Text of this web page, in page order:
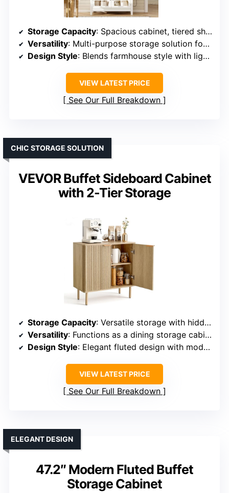
Storage Capacity: Spacious cabinet, tiered shelves, and a hutch with hooks
Versatility: Multi-purpose storage solution for various kitchen needs
Design Style: Blends farmhouse style with light wood and white panels
VIEW LATEST PRICE
See Our Full Breakdown
VEVOR Buffet Sideboard Cabinet
with 2-Tier Storage
CHIC STORAGE SOLUTION
Storage Capacity: Versatile storage with hidden compartments and adjustable shelves
Versatility: Functions as a dining storage cabinet, kitchen organizer, or TV stand
Design Style: Elegant fluted design with modern aesthetics
VIEW LATEST PRICE
See Our Full Breakdown
47.2″ Modern Fluted Buffet
Storage Cabinet
ELEGANT DESIGN